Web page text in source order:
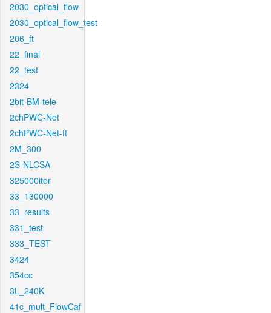
2030_optical_flow
2030_optical_flow_test
206_ft
22_final
22_test
2324
2bit-BM-tele
2chPWC-Net
2chPWC-Net-ft
2M_300
2S-NLCSA
325000iter
33_130000
33_results
331_test
333_TEST
3424
354cc
3L_240K
41c_mult_FlowCaf